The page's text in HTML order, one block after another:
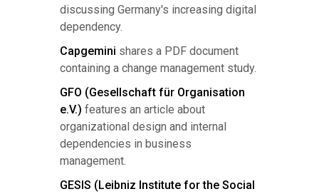
discussing Germany's increasing digital
dependency.
Capgemini shares a PDF document
containing a change management study.
GFO (Gesellschaft für Organisation
e.V.) features an article about
organizational design and internal
dependencies in business
management.
GESIS (Leibniz Institute for the Social